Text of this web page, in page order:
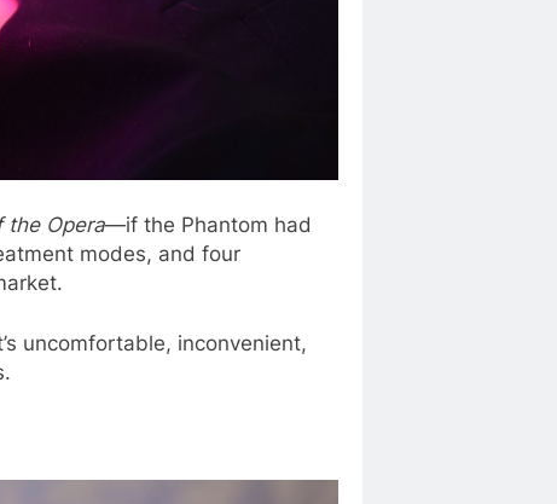
the Opera—if the Phantom had
modes, and four
uncomfortable, inconvenient,